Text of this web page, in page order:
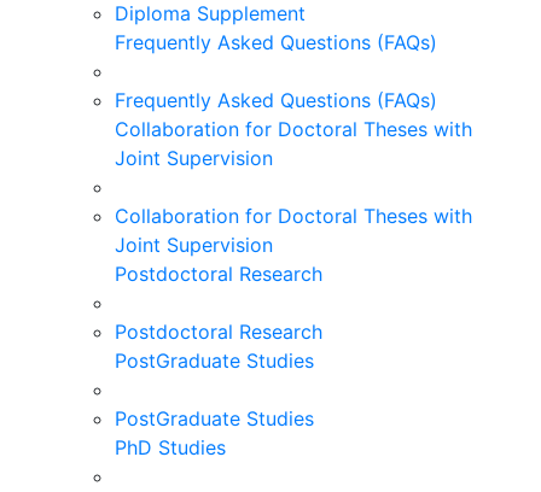
Diploma Supplement
Frequently Asked Questions (FAQs)
Frequently Asked Questions (FAQs)
Collaboration for Doctoral Theses with
Joint Supervision
Collaboration for Doctoral Theses with
Joint Supervision
Postdoctoral Research
Postdoctoral Research
PostGraduate Studies
PostGraduate Studies
PhD Studies